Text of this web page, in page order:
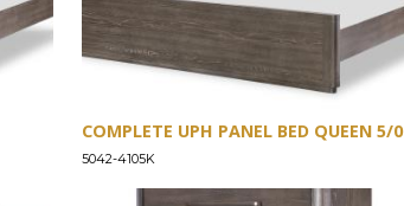
COMPLETE UPH PANEL BED QUEEN 5/0
5042-4105K